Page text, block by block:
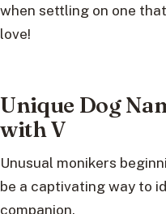
when settling on one
love!
Unique Dog
with V
Unusual monikers
be a captivating way to
companion.